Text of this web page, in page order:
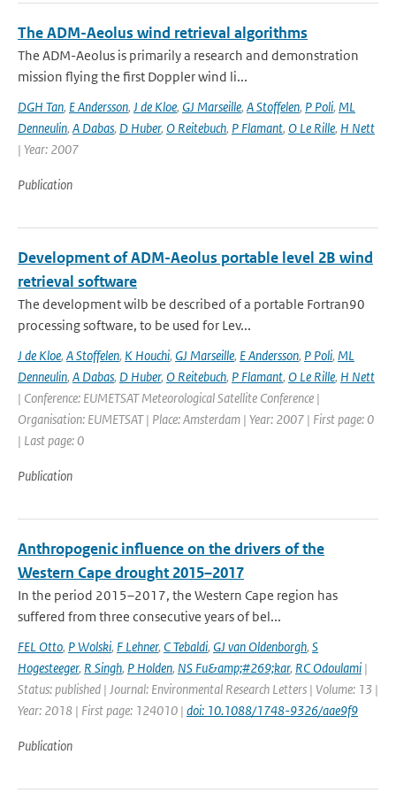
The ADM-Aeolus wind retrieval algorithms
The ADM-Aeolus is primarily a research and demonstration
mission flying the first Doppler wind li...
DGH Tan, E Andersson, J de Kloe, GJ Marseille, A Stoffelen, P Poli, ML
Denneulin, A Dabas, D Huber, O Reitebuch, P Flamant, O Le Rille, H Nett
| Year: 2007
Publication
Development of ADM-Aeolus portable level 2B wind
retrieval software
The development wilb be described of a portable Fortran90
processing software, to be used for Lev...
J de Kloe, A Stoffelen, K Houchi, GJ Marseille, E Andersson, P Poli, ML
Denneulin, A Dabas, D Huber, O Reitebuch, P Flamant, O Le Rille, H Nett
| Conference: EUMETSAT Meteorological Satellite Conference |
Organisation: EUMETSAT | Place: Amsterdam | Year: 2007 | First page: 0
| Last page: 0
Publication
Anthropogenic influence on the drivers of the
Western Cape drought 2015–2017
In the period 2015–2017, the Western Cape region has
suffered from three consecutive years of bel...
FEL Otto, P Wolski, F Lehner, C Tebaldi, GJ van Oldenborgh, S
Hogesteeger, R Singh, P Holden, NS Fu&amp;#269;kar, RC Odoulami |
Status: published | Journal: Environmental Research Letters | Volume: 13 |
Year: 2018 | First page: 124010 | doi: 10.1088/1748-9326/aae9f9
Publication